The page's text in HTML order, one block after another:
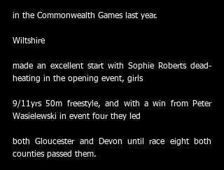
in the Commonwealth Games last year.
Wiltshire
made an excellent start with Sophie Roberts dead-
heating in the opening event, girls
9/11yrs 50m freestyle, and with a win from Peter
Wasielewski in event four they led
both Gloucester and Devon until race eight both
counties passed them.